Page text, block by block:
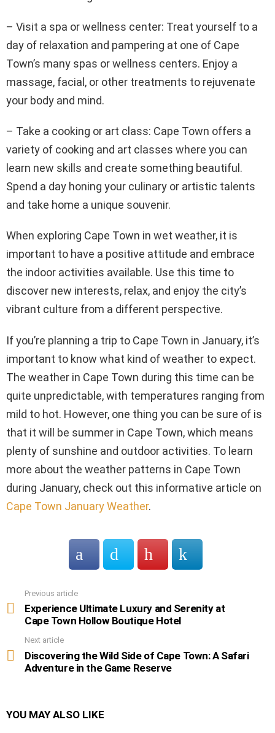
– Visit a spa or wellness center: Treat yourself to a
day of relaxation and pampering at one of Cape
Town’s many spas or wellness centers. Enjoy a
massage, facial, or other treatments to rejuvenate
your body and mind.
– Take a cooking or art class: Cape Town offers a
variety of cooking and art classes where you can
learn new skills and create something beautiful.
Spend a day honing your culinary or artistic talents
and take home a unique souvenir.
When exploring Cape Town in wet weather, it is
important to have a positive attitude and embrace
the indoor activities available. Use this time to
discover new interests, relax, and enjoy the city’s
vibrant culture from a different perspective.
If you’re planning a trip to Cape Town in January, it’s
important to know what kind of weather to expect.
The weather in Cape Town during this time can be
quite unpredictable, with temperatures ranging from
mild to hot. However, one thing you can be sure of is
that it will be summer in Cape Town, which means
plenty of sunshine and outdoor activities. To learn
more about the weather patterns in Cape Town
during January, check out this informative article on
Cape Town January Weather.
more
Previous article
Experience Ultimate Luxury and Serenity at
Cape Town Hollow Boutique Hotel
Next article
Discovering the Wild Side of Cape Town: A Safari
Adventure in the Game Reserve
YOU MAY ALSO LIKE